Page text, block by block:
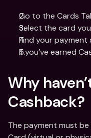
Go to the Cards
Select the card
Find your payment
If you’ve earned
Why
Cashback?
The payment must